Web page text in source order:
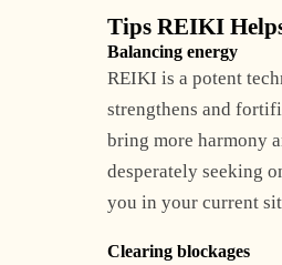
Tips REIKI
Balancing energy
REIKI is a potent
strengthens and
bring more harmony
desperately seeking
you in your current
Clearing blockages